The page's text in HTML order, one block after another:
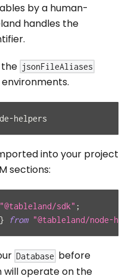
by a human-
handles the
jsonFileAliases
helpers
into your project
sections:
"@tableland/sdk" ;
} from "@tableland/node-
Database before
will operate on the